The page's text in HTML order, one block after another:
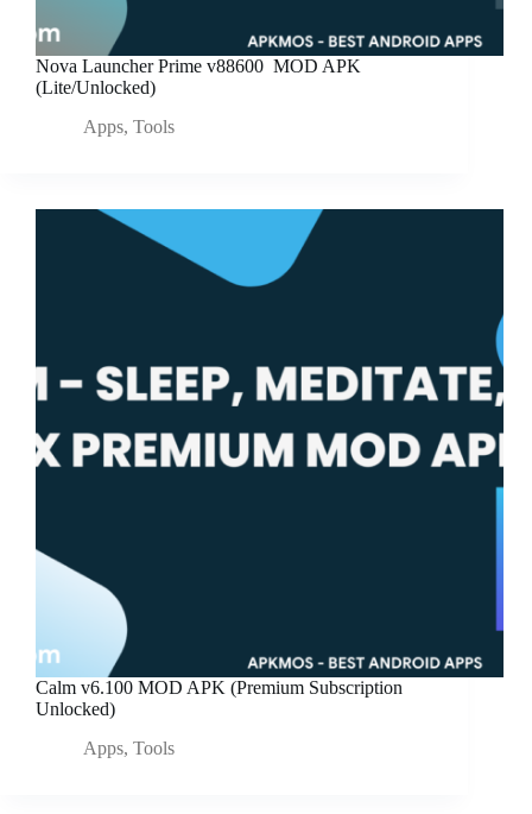
Nova Launcher Prime v88600 MOD APK
(Lite/Unlocked)
Apps, Tools
Calm v6.100 MOD APK (Premium Subscription
Unlocked)
Apps, Tools